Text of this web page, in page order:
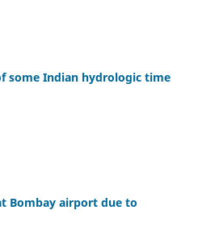
some Indian hydrologic time
Bombay airport due to